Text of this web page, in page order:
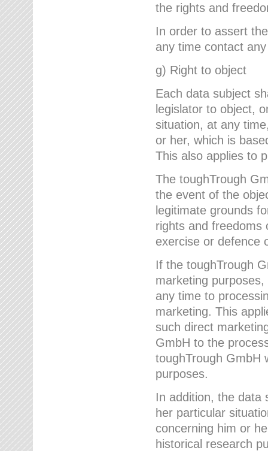
the rights and
In order to assert
any time contact
g) Right to object
Each data subject
legislator to object,
situation, at any
or her, which is
This also applies to
The toughTrough
the event of the
legitimate grounds
rights and freedoms
exercise or defence
If the toughTrough
marketing
any time to
marketing. This
such direct
GmbH to the
toughTrough GmbH
purposes.
In addition, the data
her particular
concerning him or
historical research